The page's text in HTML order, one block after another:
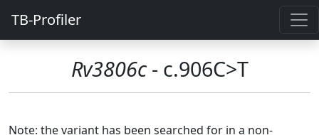
TB-Profiler
Rv3806c- c.906C>T
Note: the variant has been searched for in a non-